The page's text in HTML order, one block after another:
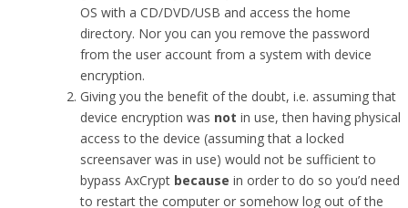
OS with a CD/DVD/USB and access the home
directory. Nor you can you remove the password
from the user account from a system with device
encryption.
Giving you the benefit of the doubt, i.e. assuming that
device encryption was not in use, then having physical
access to the device (assuming that a locked
screensaver was in use) would not be sufficient to
bypass AxCrypt because in order to do so you’d need
to restart the computer or somehow log out of the